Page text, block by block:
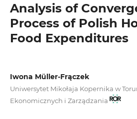
Analysis of
Process of Polish
Food Expenditures
Iwona Müller-Frączek
Uniwersytet Mikołaja Kopernika w
Ekonomicznych i Zarządzania